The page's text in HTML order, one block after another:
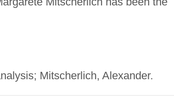
Mitscherlich, Alexander.